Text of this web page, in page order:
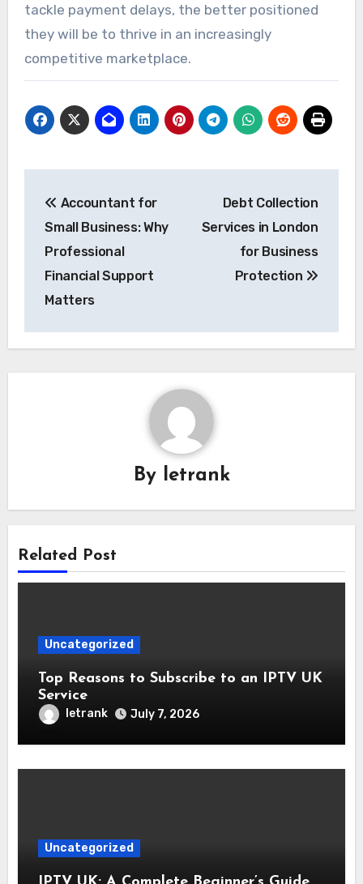
tackle payment delays, the better positioned
they will be to thrive in an increasingly
competitive marketplace.
navigation
Accountant for
Small Business: Why
Professional
Financial Support
Matters
Debt Collection
Services in London
for Business
Protection
By letrank
Related Post
Uncategorized
Top Reasons to Subscribe to an IPTV UK
Service
letrank July 7, 2026
Uncategorized